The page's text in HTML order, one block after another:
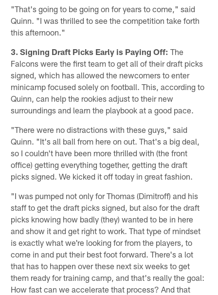
"That's going to be going on for years to come," said
Quinn. "I was thrilled to see the competition take forth
this afternoon."
3. Signing Draft Picks Early is Paying Off: The
Falcons were the first team to get all of their draft picks
signed, which has allowed the newcomers to enter
minicamp focused solely on football. This, according to
Quinn, can help the rookies adjust to their new
surroundings and learn the playbook at a good pace.
"There were no distractions with these guys," said
Quinn. "It's all ball from here on out. That's a big deal,
so I couldn't have been more thrilled with (the front
office) getting everything together, getting the draft
picks signed. We kicked it off today in great fashion.
"I was pumped not only for Thomas (Dimitroff) and his
staff to get the draft picks signed, but also for the draft
picks knowing how badly (they) wanted to be in here
and show it and get right to work. That type of mindset
is exactly what we're looking for from the players, to
come in and put their best foot forward. There's a lot
that has to happen over these next six weeks to get
them ready for training camp, and that's really the goal:
How fast can we accelerate that process? And that